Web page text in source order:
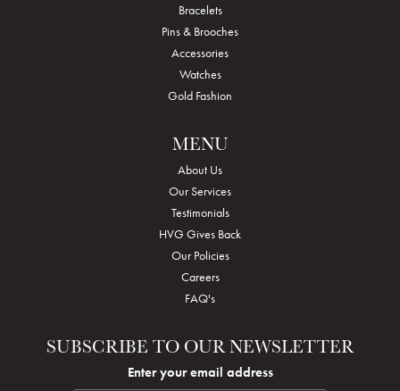
Bracelets
Pins & Brooches
Accessories
Watches
Gold Fashion
MENU
About Us
Our Services
Testimonials
HVG Gives Back
Our Policies
Careers
FAQ's
SUBSCRIBE TO OUR NEWSLETTER
Enter your email address